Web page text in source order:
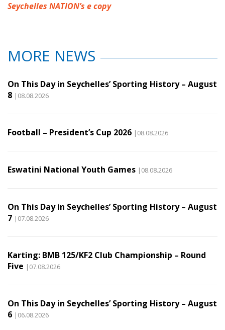
Seychelles NATION’s e copy
MORE NEWS
On This Day in Seychelles’ Sporting History – August
8 |08.08.2026
Football – President’s Cup 2026 |08.08.2026
Eswatini National Youth Games |08.08.2026
On This Day in Seychelles’ Sporting History – August
7 |07.08.2026
Karting: BMB 125/KF2 Club Championship – Round
Five |07.08.2026
On This Day in Seychelles’ Sporting History – August
6 |06.08.2026